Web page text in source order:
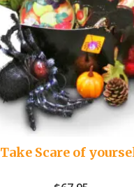
Take Scare of